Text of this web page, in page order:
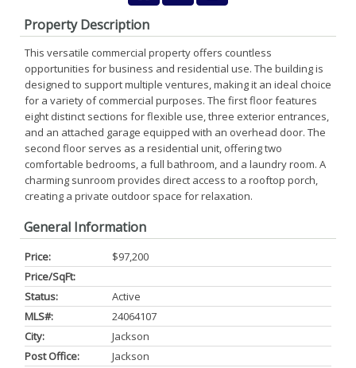
Property Description
This versatile commercial property offers countless
opportunities for business and residential use. The building is
designed to support multiple ventures, making it an ideal choice
for a variety of commercial purposes. The first floor features
eight distinct sections for flexible use, three exterior entrances,
and an attached garage equipped with an overhead door. The
second floor serves as a residential unit, offering two
comfortable bedrooms, a full bathroom, and a laundry room. A
charming sunroom provides direct access to a rooftop porch,
creating a private outdoor space for relaxation.
General Information
Price:
$97,200
Price/SqFt:
Status:
Active
MLS#:
24064107
City:
Jackson
Post Office:
Jackson